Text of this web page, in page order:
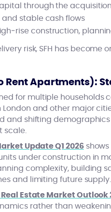
through the
stable cash flows
construction,
risk, SFH has become
Rent Apartments):
for multiple households
and other major
and shifting
scale.
Update Q1 2026shows
under construction in
complexity, building
and limiting future supply.
Real Estate Market Outlook
rather than